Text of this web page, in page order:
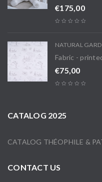
€175,00
NATURAL
Fabric -
€75,00
CATALOG 2025
CATALOG THÉOPHILE &
CONTACT US